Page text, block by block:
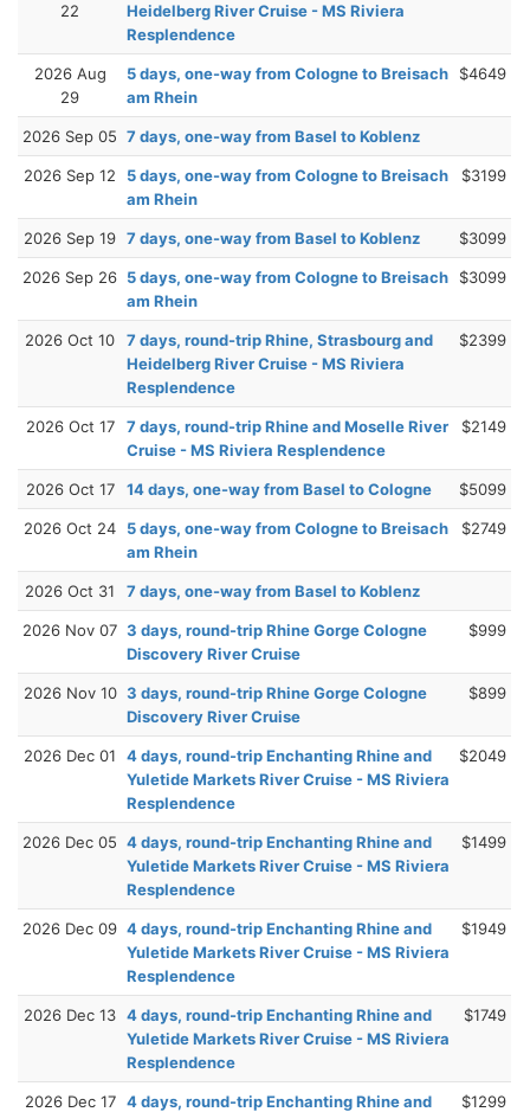
22
Heidelberg River Cruise - MS Riviera
Resplendence
2026 Aug
29
5 days, one-way from Cologne to Breisach
am Rhein
$4649
2026 Sep 05 7 days, one-way from Basel to Koblenz
2026 Sep 12
5 days, one-way from Cologne to Breisach
am Rhein
$3199
2026 Sep 19 7 days, one-way from Basel to Koblenz $3099
2026 Sep 26 5 days, one-way from Cologne to Breisach
am Rhein
$3099
2026 Oct 10
7 days, round-trip Rhine, Strasbourg and
Heidelberg River Cruise - MS Riviera
Resplendence
$2399
2026 Oct 17
7 days, round-trip Rhine and Moselle River
Cruise - MS Riviera Resplendence
$2149
2026 Oct 17 14 days, one-way from Basel to Cologne $5099
2026 Oct 24
5 days, one-way from Cologne to Breisach
am Rhein
$2749
2026 Oct 31 7 days, one-way from Basel to Koblenz
2026 Nov 07 3 days, round-trip Rhine Gorge Cologne
Discovery River Cruise
$999
2026 Nov 10 3 days, round-trip Rhine Gorge Cologne
Discovery River Cruise
$899
2026 Dec 01
4 days, round-trip Enchanting Rhine and
Yuletide Markets River Cruise - MS Riviera
Resplendence
$2049
2026 Dec 05 4 days, round-trip Enchanting Rhine and
Yuletide Markets River Cruise - MS Riviera
Resplendence
$1499
2026 Dec 09 4 days, round-trip Enchanting Rhine and
Yuletide Markets River Cruise - MS Riviera
Resplendence
$1949
2026 Dec 13 4 days, round-trip Enchanting Rhine and
Yuletide Markets River Cruise - MS Riviera
Resplendence
$1749
2026 Dec 17 4 days, round-trip Enchanting Rhine and
$1299